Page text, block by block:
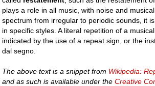
plays a role in all music, with noise and
spectrum from irregular to periodic sounds, it
in specific styles. A literal repetition of a
indicated by the use of a repeat sign, or the
dal segno.
The above text is a snippet from Wikipedia:
and as such is available under theCreative